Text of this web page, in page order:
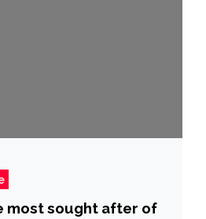
most sought after of